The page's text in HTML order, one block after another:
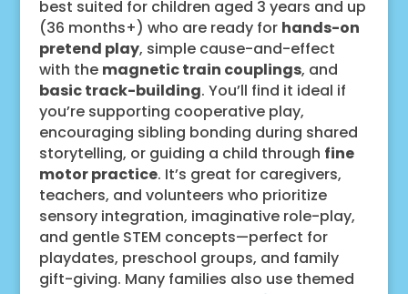
best suited for children aged 3 years and up
(36 months+) who are ready for hands-on
pretend play, simple cause-and-effect
with the magnetic train couplings, and
basic track-building. You’ll find it ideal if
you’re supporting cooperative play,
encouraging sibling bonding during shared
storytelling, or guiding a child through fine
motor practice. It’s great for caregivers,
teachers, and volunteers who prioritize
sensory integration, imaginative role-play,
and gentle STEM concepts—perfect for
playdates, preschool groups, and family
gift-giving. Many families also use themed